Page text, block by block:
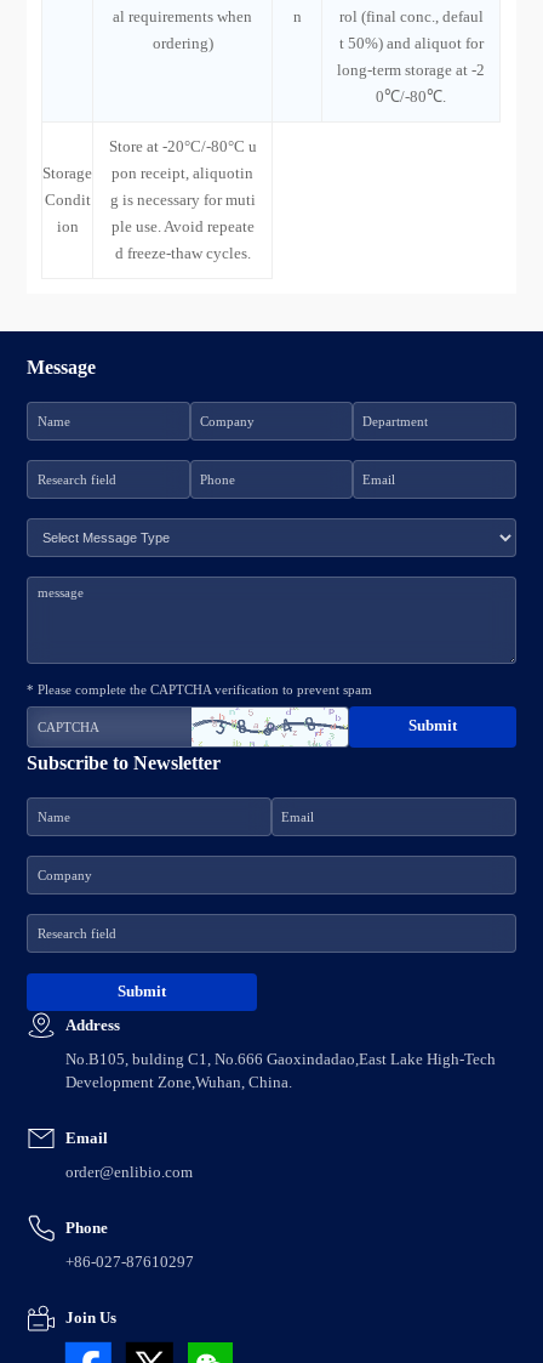
al requirements when
ordering)
n
rol (final conc., defaul
t 50%) and aliquot for
long-term storage at -2
0℃/-80℃.
Storage
Condit
ion
Store at -20°C/-80°C u
pon receipt, aliquotin
g is necessary for muti
ple use. Avoid repeate
d freeze-thaw cycles.
Address
No.B105, bulding C1, No.666 Gaoxindadao,East Lake High-Tech
Development Zone,Wuhan, China.
Email
order@enlibio.com
Phone
+86-027-87610297
Join Us
Subscribe to Newsletter
Message
* Please complete the CAPTCHA verification to prevent spam